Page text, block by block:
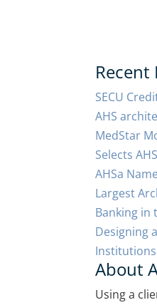
Recent
SECU
AHS
MedStar
Selects
AHSa
Largest
Banking in
Designing
About
Using a